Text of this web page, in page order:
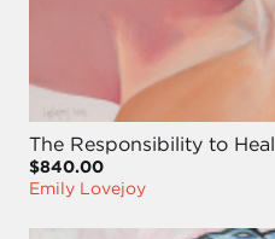
The Responsibility to Heal
$840.00
Emily Lovejoy